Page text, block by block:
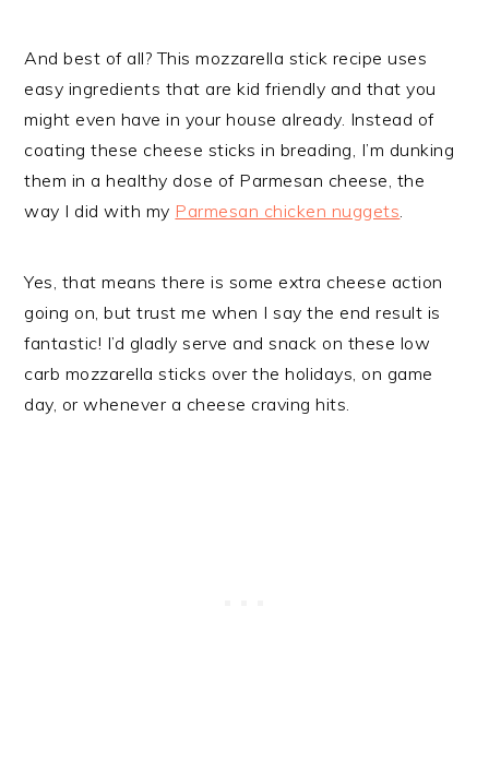
And best of all? This mozzarella stick recipe uses
easy ingredients that are kid friendly and that you
might even have in your house already. Instead of
coating these cheese sticks in breading, I’m dunking
them in a healthy dose of Parmesan cheese, the
way I did with my Parmesan chicken nuggets.
Yes, that means there is some extra cheese action
going on, but trust me when I say the end result is
fantastic! I’d gladly serve and snack on these low
carb mozzarella sticks over the holidays, on game
day, or whenever a cheese craving hits.